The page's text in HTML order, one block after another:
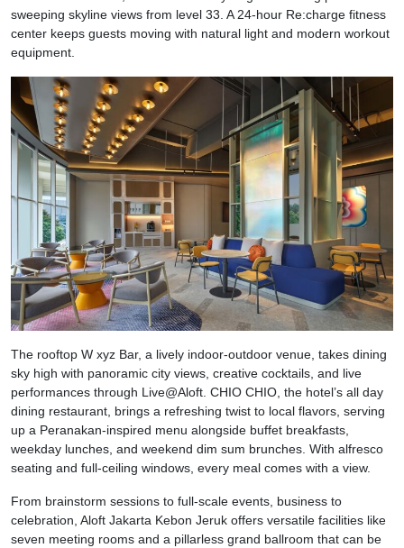
sweeping skyline views from level 33. A 24-hour Re:charge fitness
center keeps guests moving with natural light and modern workout
equipment.
The rooftop W xyz Bar, a lively indoor-outdoor venue, takes dining
sky high with panoramic city views, creative cocktails, and live
performances through Live@Aloft. CHIO CHIO, the hotel’s all day
dining restaurant, brings a refreshing twist to local flavors, serving
up a Peranakan-inspired menu alongside buffet breakfasts,
weekday lunches, and weekend dim sum brunches. With alfresco
seating and full-ceiling windows, every meal comes with a view.
From brainstorm sessions to full-scale events, business to
celebration, Aloft Jakarta Kebon Jeruk offers versatile facilities like
seven meeting rooms and a pillarless grand ballroom that can be